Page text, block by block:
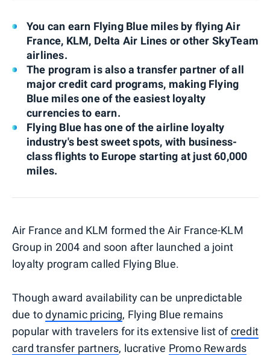
You can earn Flying Blue miles by flying Air
France, KLM, Delta Air Lines or other SkyTeam
airlines.
The program is also a transfer partner of all
major credit card programs, making Flying
Blue miles one of the easiest loyalty
currencies to earn.
Flying Blue has one of the airline loyalty
industry's best sweet spots, with business-
class flights to Europe starting at just 60,000
miles.
Air France and KLM formed the Air France-KLM
Group in 2004 and soon after launched a joint
loyalty program called Flying Blue.
Though award availability can be unpredictable
due todynamic pricing, Flying Blue remains
popular with travelers for its extensive list ofcredit
card transfer partners, lucrative Promo Rewards